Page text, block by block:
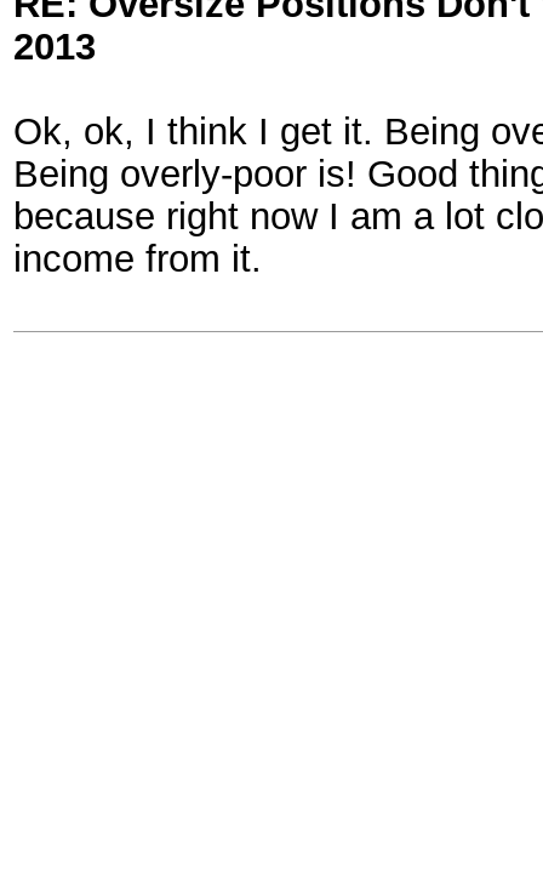
2013
Ok, ok, I think I get it. Being
Being overly-poor is! Good
because right now I am a lot
income from it.